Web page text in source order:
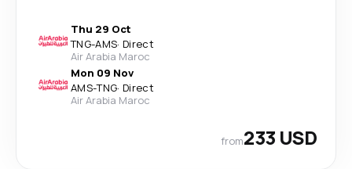
Thu 29 Oct
TNG-AMS· Direct
Air Arabia Maroc
Mon 09 Nov
AMS-TNG· Direct
Air Arabia Maroc
from233 USD